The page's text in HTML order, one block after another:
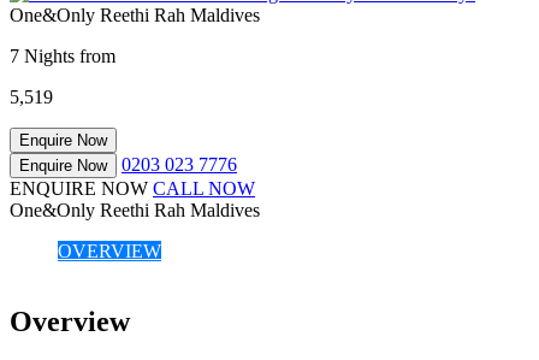
One&Only Reethi Rah Maldives
7 Nights from
5,519
Enquire Now
Enquire Now
0203 023 7776
ENQUIRE NOW CALL NOW
One&Only Reethi Rah Maldives
OVERVIEW
Overview